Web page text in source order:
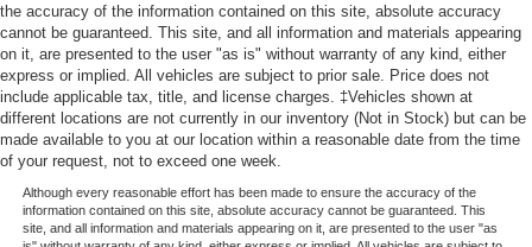
the accuracy of the information contained on this site, absolute accuracy
cannot be guaranteed. This site, and all information and materials appearing
on it, are presented to the user "as is" without warranty of any kind, either
express or implied. All vehicles are subject to prior sale. Price does not
include applicable tax, title, and license charges. ‡Vehicles shown at
different locations are not currently in our inventory (Not in Stock) but can be
made available to you at our location within a reasonable date from the time
of your request, not to exceed one week.
Although every reasonable effort has been made to ensure the accuracy of the
information contained on this site, absolute accuracy cannot be guaranteed. This
site, and all information and materials appearing on it, are presented to the user "as